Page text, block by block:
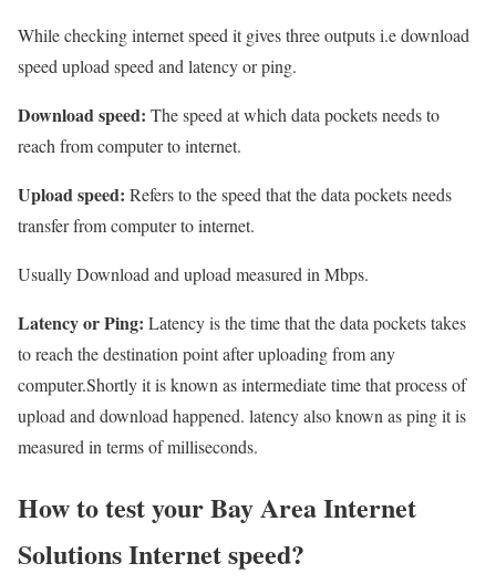
While checking internet speed it gives three outputs i.e download
speed upload speed and latency or ping.
Download speed: The speed at which data pockets needs to
reach from computer to internet.
Upload speed: Refers to the speed that the data pockets needs
transfer from computer to internet.
Usually Download and upload measured in Mbps.
Latency or Ping: Latency is the time that the data pockets takes
to reach the destination point after uploading from any
computer.Shortly it is known as intermediate time that process of
upload and download happened. latency also known as ping it is
measured in terms of milliseconds.
How to test your Bay Area Internet
Solutions Internet speed?